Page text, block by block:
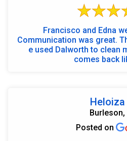
Francisco and Edna
Communication was great.
e used Dalworth to clean
comes back
Heloiza
Burleson,
Posted on